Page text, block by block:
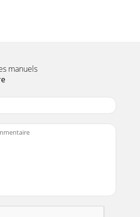
MANUAL — REV. #0 (02/04/13)
engine maintenance
MORTAR MIXER • OPERATION AND
the engine maintenance
manuels